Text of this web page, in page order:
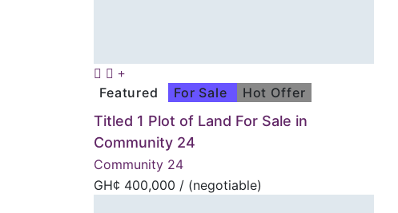
Featured For Sale Hot Offer
Titled 1 Plot of Land For Sale in
Community 24
Community 24
GH¢ 400,000 / (negotiable)